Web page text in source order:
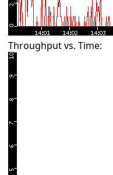
Throughput vs. Time: